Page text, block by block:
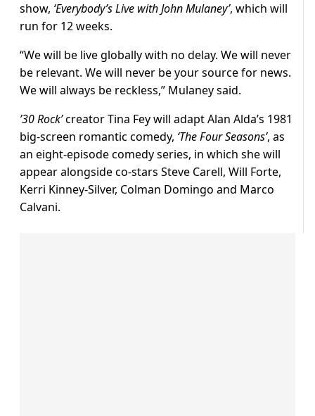
show, ‘Everybody’s Live with John Mulaney’, which will
run for 12 weeks.
“We will be live globally with no delay. We will never
be relevant. We will never be your source for news.
We will always be reckless,” Mulaney said.
’30 Rock’creator Tina Fey will adapt Alan Alda’s 1981
big-screen romantic comedy, ‘The Four Seasons’, as
an eight-episode comedy series, in which she will
appear alongside co-stars Steve Carell, Will Forte,
Kerri Kinney-Silver, Colman Domingo and Marco
Calvani.